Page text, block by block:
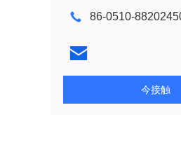
86-0510-
今接触